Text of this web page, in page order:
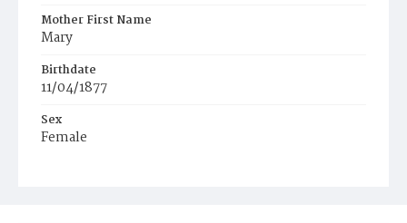
Mother First Name
Mary
Birthdate
11/04/1877
Sex
Female